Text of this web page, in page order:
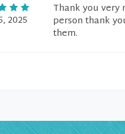
2025
Thank you
person thank
them.